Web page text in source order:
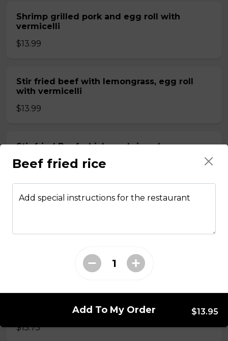
Shrimp grilled pork and egg roll with
vermicelli
$13.99
Stir fried beef with lemongrass, egg roll
with vermicelli
$13.99
Stir fried Beef, chicken, shrimp, lemongrass,
egg roll with vermicelli
Beef, chicken, shrimp with Noodles
$15.75
Beef fried rice
Add special instructions for the restaurant
Add To My Order $13.95